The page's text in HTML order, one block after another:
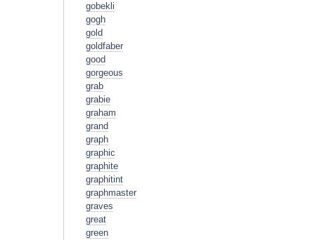
gobekli
gogh
gold
goldfaber
good
gorgeous
grab
grabie
graham
grand
graph
graphic
graphite
graphitint
graphmaster
graves
great
green